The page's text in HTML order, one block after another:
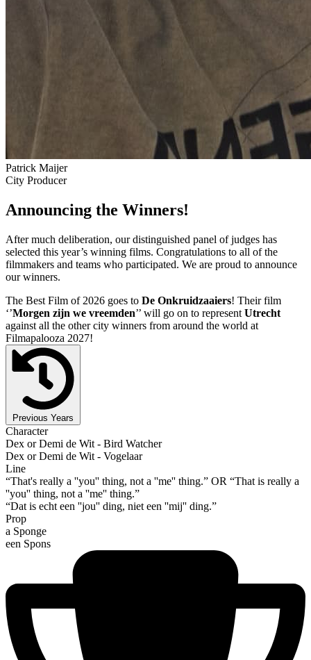
Patrick Maijer
City Producer
Announcing the Winners!
After much deliberation, our distinguished panel of judges has
selected this year’s winning films. Congratulations to all of the
filmmakers and teams who participated. We are proud to announce
our winners.
The Best Film of 2026 goes to De Onkruidzaaiers! Their film
‘’Morgen zijn we vreemden’’ will go on to represent Utrecht
against all the other city winners from around the world at
Filmapalooza 2027!
Previous Years
Character
Dex or Demi de Wit - Bird Watcher
Dex or Demi de Wit - Vogelaar
Line
“That's really a ''you'' thing, not a ''me'' thing.” OR “That is really a
''you'' thing, not a ''me'' thing.”
“Dat is echt een ''jou'' ding, niet een ''mij'' ding.”
Prop
a Sponge
een Spons